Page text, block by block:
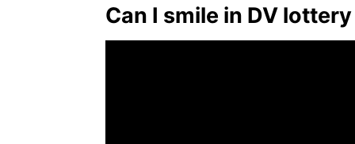
Can I smile in DV